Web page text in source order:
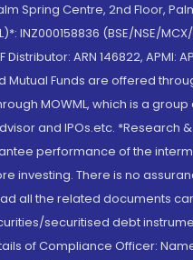
Centre, 2nd Floor,
(BSE/NSE/
ARN 146822,
Mutual Funds are offered
MOWML, which is a
and IPOs.etc.
performance of the
investing. There is no
all the related documents
securitised debt
of Compliance Officer: